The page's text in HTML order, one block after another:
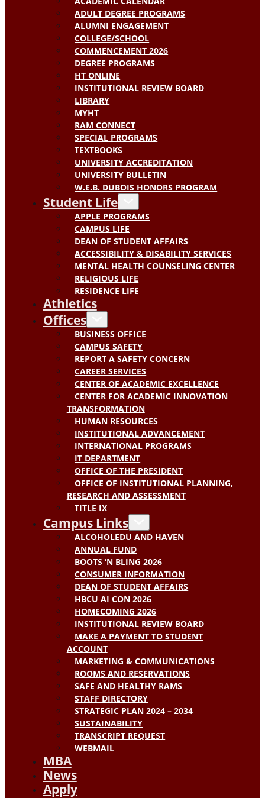
ADULT DEGREE PROGRAMS
ALUMNI ENGAGEMENT
COLLEGE/SCHOOL
COMMENCEMENT 2026
DEGREE PROGRAMS
HT ONLINE
INSTITUTIONAL REVIEW BOARD
LIBRARY
MYHT
RAM CONNECT
SPECIAL PROGRAMS
TEXTBOOKS
UNIVERSITY ACCREDITATION
UNIVERSITY BULLETIN
W.E.B. DUBOIS HONORS PROGRAM
Student Life
APPLE PROGRAMS
CAMPUS LIFE
DEAN OF STUDENT AFFAIRS
ACCESSIBILITY & DISABILITY SERVICES
MENTAL HEALTH COUNSELING CENTER
RELIGIOUS LIFE
RESIDENCE LIFE
Athletics
Offices
BUSINESS OFFICE
CAMPUS SAFETY
REPORT A SAFETY CONCERN
CAREER SERVICES
CENTER OF ACADEMIC EXCELLENCE
CENTER FOR ACADEMIC INNOVATION
TRANSFORMATION
HUMAN RESOURCES
INSTITUTIONAL ADVANCEMENT
INTERNATIONAL PROGRAMS
IT DEPARTMENT
OFFICE OF THE PRESIDENT
OFFICE OF INSTITUTIONAL PLANNING,
RESEARCH AND ASSESSMENT
TITLE IX
Campus Links
ALCOHOLEDU AND HAVEN
ANNUAL FUND
BOOTS ‘N BLING 2026
CONSUMER INFORMATION
DEAN OF STUDENT AFFAIRS
HBCU AI CON 2026
HOMECOMING 2026
INSTITUTIONAL REVIEW BOARD
MAKE A PAYMENT TO STUDENT
ACCOUNT
MARKETING & COMMUNICATIONS
ROOMS AND RESERVATIONS
SAFE AND HEALTHY RAMS
STAFF DIRECTORY
STRATEGIC PLAN 2024 – 2034
SUSTAINABILITY
TRANSCRIPT REQUEST
WEBMAIL
MBA
News
Apply